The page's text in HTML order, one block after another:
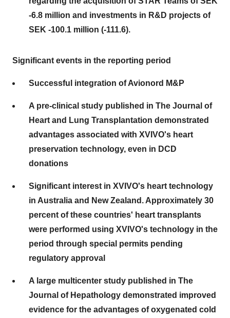
-6.8 million and investments in R&D projects of
SEK -100.1 million (-111.6).
Significant events in the reporting period
Successful integration of Avionord M&P
A pre-clinical study published in The Journal of
Heart and Lung Transplantation demonstrated
advantages associated with XVIVO's heart
preservation technology, even in DCD
donations
Significant interest in XVIVO's heart technology
in Australia and New Zealand. Approximately 30
percent of these countries' heart transplants
were performed using XVIVO's technology in the
period through special permits pending
regulatory approval
A large multicenter study published in The
Journal of Hepathology demonstrated improved
evidence for the advantages of oxygenated cold